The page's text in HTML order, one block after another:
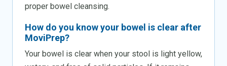
proper bowel cleansing.
How do you know your bowel is clear after
MoviPrep?
Your bowel is clear when your stool is light yellow,